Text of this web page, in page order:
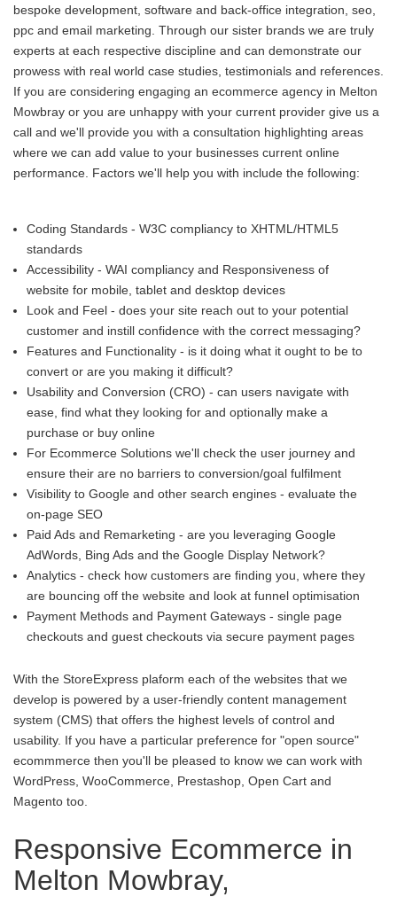
bespoke development, software and back-office integration, seo,
ppc and email marketing. Through our sister brands we are truly
experts at each respective discipline and can demonstrate our
prowess with real world case studies, testimonials and references.
If you are considering engaging an ecommerce agency in Melton
Mowbray or you are unhappy with your current provider give us a
call and we'll provide you with a consultation highlighting areas
where we can add value to your businesses current online
performance. Factors we'll help you with include the following:
Coding Standards - W3C compliancy to XHTML/HTML5
standards
Accessibility - WAI compliancy and Responsiveness of
website for mobile, tablet and desktop devices
Look and Feel - does your site reach out to your potential
customer and instill confidence with the correct messaging?
Features and Functionality - is it doing what it ought to be to
convert or are you making it difficult?
Usability and Conversion (CRO) - can users navigate with
ease, find what they looking for and optionally make a
purchase or buy online
For Ecommerce Solutions we'll check the user journey and
ensure their are no barriers to conversion/goal fulfilment
Visibility to Google and other search engines - evaluate the
on-page SEO
Paid Ads and Remarketing - are you leveraging Google
AdWords, Bing Ads and the Google Display Network?
Analytics - check how customers are finding you, where they
are bouncing off the website and look at funnel optimisation
Payment Methods and Payment Gateways - single page
checkouts and guest checkouts via secure payment pages
With the StoreExpress plaform each of the websites that we
develop is powered by a user-friendly content management
system (CMS) that offers the highest levels of control and
usability. If you have a particular preference for "open source"
ecommmerce then you'll be pleased to know we can work with
WordPress, WooCommerce, Prestashop, Open Cart and
Magento too.
Responsive Ecommerce in
Melton Mowbray,